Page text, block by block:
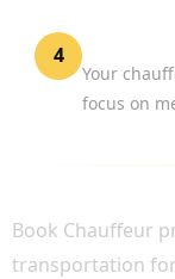
4
Your
focus on
Book Chauffeur
transportation